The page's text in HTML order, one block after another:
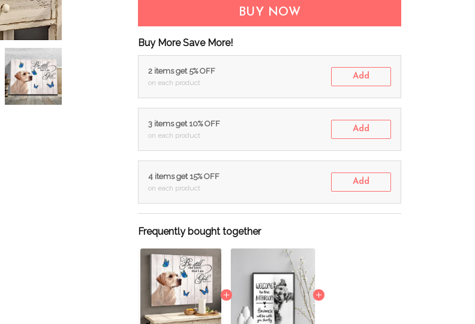
BUY NOW
Buy More Save More!
2 items get 5% OFF
on each product
Add
3 items get 10% OFF
on each product
Add
4 items get 15% OFF
on each product
Add
Frequently bought together